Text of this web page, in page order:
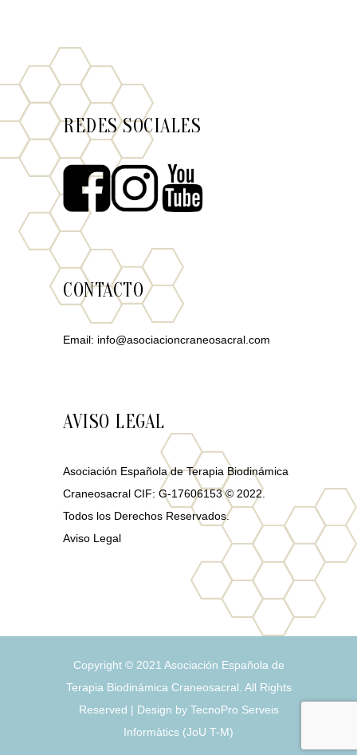
REDES SOCIALES
CONTACTO
Email: info@asociacioncraneosacral.com
AVISO LEGAL
Asociación Española de Terapia Biodinámica
Craneosacral CIF: G-17606153 © 2022.
Todos los Derechos Reservados.
Aviso Legal
Copyright © 2021 Asociación Española de
Terapia Biodinámica Craneosacral . All Rights
Reserved | Design by TecnoPro Serveis
Informàtics (JoU T-M)